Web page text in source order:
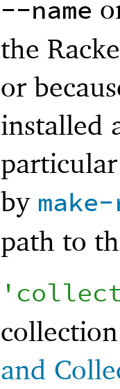
--name
the
or
installed
by
path to
'
and